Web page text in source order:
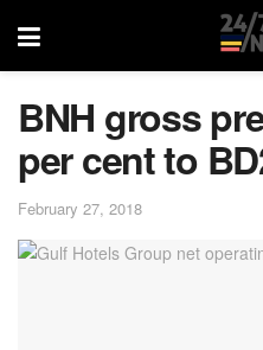
BNH gross
per cent to
February 27, 2018